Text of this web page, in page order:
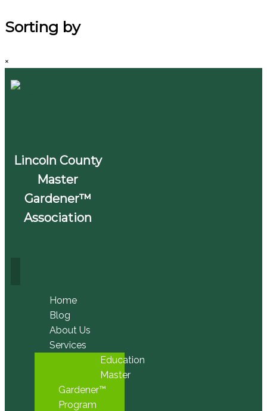
Sorting by
×
Lincoln County
Master
Gardener™
Association
Home
Blog
About Us
Services
Education
Master
Gardener™
Program